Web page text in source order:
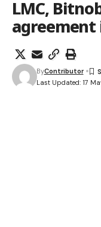
LMC,
agreement
Last Updated: 17
ByContributor